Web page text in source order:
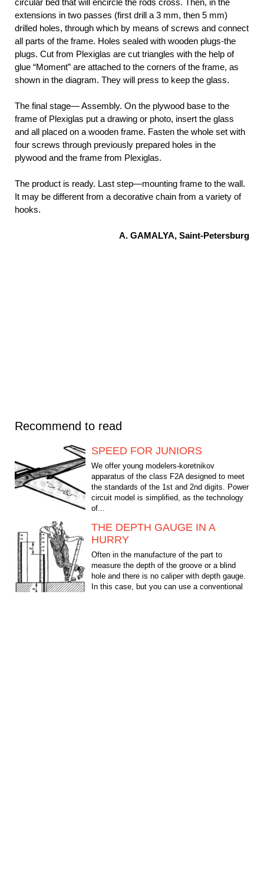
extensions in two passes (first drill a 3 mm, then 5 mm)
drilled holes, through which by means of screws and connect
all parts of the frame. Holes sealed with wooden plugs-the
plugs. Cut from Plexiglas are cut triangles with the help of
glue “Moment” are attached to the corners of the frame, as
shown in the diagram. They will press to keep the glass.
The final stage— Assembly. On the plywood base to the
frame of Plexiglas put a drawing or photo, insert the glass
and all placed on a wooden frame. Fasten the whole set with
four screws through previously prepared holes in the
plywood and the frame from Plexiglas.
The product is ready. Last step—mounting frame to the wall.
It may be different from a decorative chain from a variety of
hooks.
A. GAMALYA, Saint-Petersburg
Recommend to read
SPEED FOR JUNIORS
We offer young modelers-koretnikov
apparatus of the class F2A designed to meet
the standards of the 1st and 2nd digits. Power
circuit model is simplified, as the technology
of...
THE DEPTH GAUGE IN A
HURRY
Often in the manufacture of the part to
measure the depth of the groove or a blind
hole and there is no caliper with depth gauge.
In this case, but you can use a conventional